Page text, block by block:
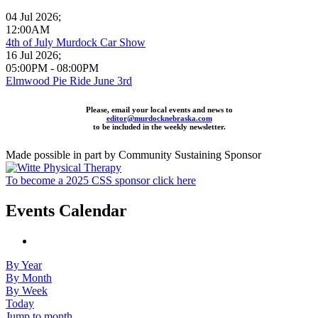
04 Jul 2026;
12:00AM
4th of July Murdock Car Show
16 Jul 2026;
05:00PM - 08:00PM
Elmwood Pie Ride June 3rd
Please, email your local events and news to
editor@murdocknebraska.com
to be included in the weekly newsletter.
Made possible in part by Community Sustaining Sponsor
To become a 2025 CSS sponsor click here
Events Calendar
By Year
By Month
By Week
Today